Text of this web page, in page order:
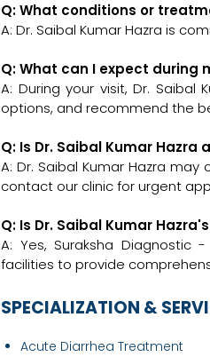
Q: What conditions or
A: Dr. Saibal Kumar Hazra is
Q: What can I expect during
A: During your visit, Dr.
options, and recommend the
Q: Is Dr. Saibal Kumar
A: Dr. Saibal Kumar Hazra
contact our clinic for urgent
Q: Is Dr. Saibal Kumar
A: Yes, Suraksha
facilities to provide
SPECIALIZATION &
Acute Diarrhea Treatment